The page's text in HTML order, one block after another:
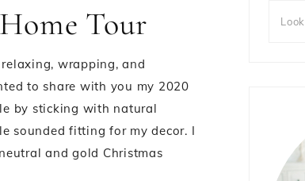
Tour
wrapping, and
to share with you my 2020
by sticking with natural
sounded fitting for my decor. I
and gold Christmas